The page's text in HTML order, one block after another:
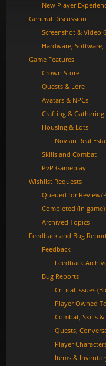
New Player
General Discussion
Screenshot & Video
Hardware, Software,
Game Features
Crown Store
Quests & Lore
Avatars & NPCs
Crafting & Gathering
Housing & Lots
Novian Real
Skills and Combat
PvP Gameplay
Wishlist Requests
Queued for Review/
Completed (in game)
Archived Topics
Feedback and Bug
Feedback
Feedback
Bug Reports
Critical Issues
Player Owned
Combat, Skills &
Quests,
Player
Items &